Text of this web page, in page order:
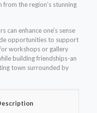
the region’s stunning
can enhance one’s sense
opportunities to support
workshops or gallery
building friendships-an
town surrounded by